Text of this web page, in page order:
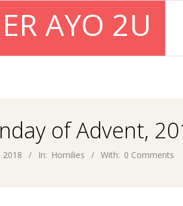
AYO 2U
of Advent,
2018 In: Homilies With: 0 Comments